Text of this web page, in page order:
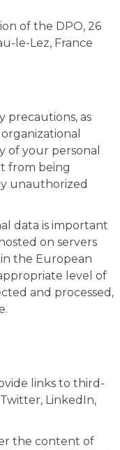
of the DPO, 26
le-Lez, France
precautions, as
of your personal
from being
unauthorized
data is important
on servers
the European
level of
and processed,
links to third-
LinkedIn,
the content of